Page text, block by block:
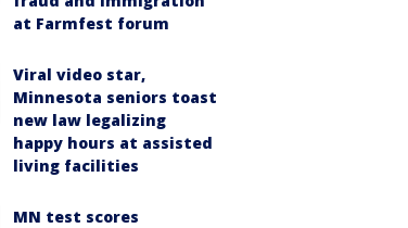
at Farmfest forum
Viral video star,
Minnesota seniors toast
new law legalizing
happy hours at assisted
living facilities
MN test scores